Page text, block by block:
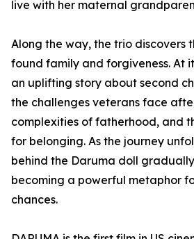
live with her maternal
Along the way, the trio discovers
found family and forgiveness. At
an uplifting story about second
the challenges veterans face
complexities of fatherhood, and
for belonging. As the journey
behind the Daruma doll
becoming a powerful metaphor
chances.